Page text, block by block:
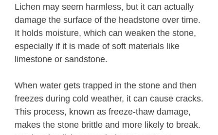
Lichen may seem harmless, but it can actually
damage the surface of the headstone over time.
It holds moisture, which can weaken the stone,
especially if it is made of soft materials like
limestone or sandstone.
When water gets trapped in the stone and then
freezes during cold weather, it can cause cracks.
This process, known as freeze-thaw damage,
makes the stone brittle and more likely to break.